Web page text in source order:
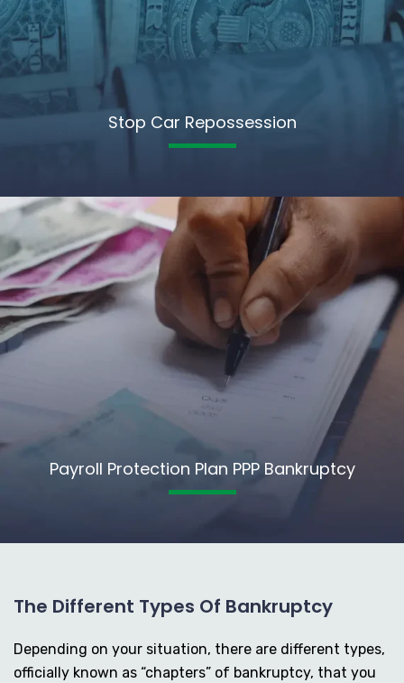
Stop Car Repossession
Payroll Protection Plan PPP Bankruptcy
The Different Types Of Bankruptcy
Depending on your situation, there are different types,
officially known as “chapters” of bankruptcy, that you